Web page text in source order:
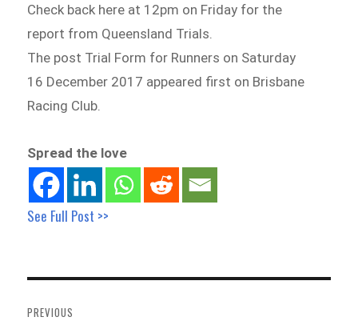
Check back here at 12pm on Friday for the
report from Queensland Trials.
The post Trial Form for Runners on Saturday
16 December 2017 appeared first on Brisbane
Racing Club.
Spread the love
See Full Post >>
navigation
PREVIOUS